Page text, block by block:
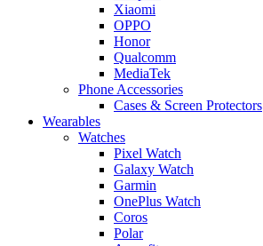
Xiaomi
OPPO
Honor
Qualcomm
MediaTek
Phone Accessories
Cases & Screen Protectors
Wearables
Watches
Pixel Watch
Galaxy Watch
Garmin
OnePlus Watch
Coros
Polar